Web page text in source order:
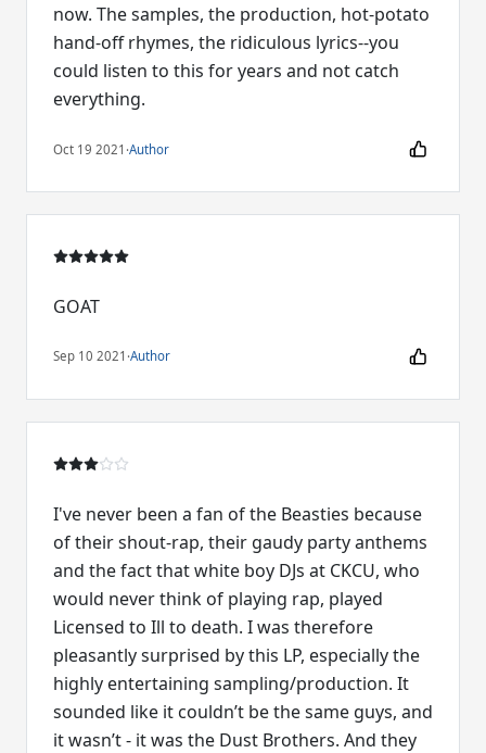
now. The samples, the production, hot-potato
hand-off rhymes, the ridiculous lyrics--you
could listen to this for years and not catch
everything.
Oct 19 2021 ·Author
GOAT
Sep 10 2021 ·Author
I've never been a fan of the Beasties because
of their shout-rap, their gaudy party anthems
and the fact that white boy DJs at CKCU, who
would never think of playing rap, played
Licensed to Ill to death. I was therefore
pleasantly surprised by this LP, especially the
highly entertaining sampling/production. It
sounded like it couldn’t be the same guys, and
it wasn’t - it was the Dust Brothers. And they